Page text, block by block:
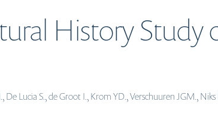
History Study
De Lucia S., de Groot I., Krom YD., Verschuuren JGM.,